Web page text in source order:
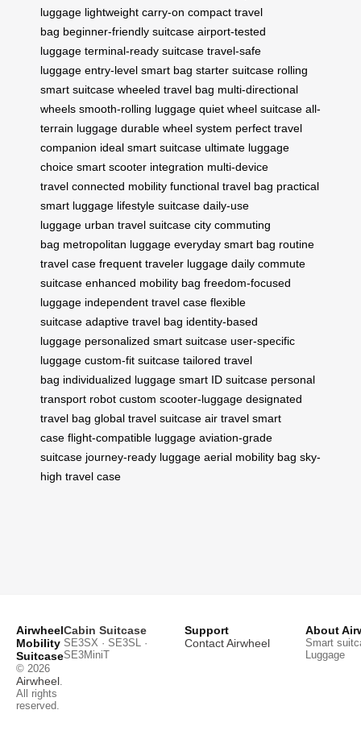
luggage lightweight carry-on compact travel
bag beginner-friendly suitcase airport-tested
luggage terminal-ready suitcase travel-safe
luggage entry-level smart bag starter suitcase rolling
smart suitcase wheeled travel bag multi-directional
wheels smooth-rolling luggage quiet wheel suitcase all-
terrain luggage durable wheel system perfect travel
companion ideal smart suitcase ultimate luggage
choice smart scooter integration multi-device
travel connected mobility functional travel bag practical
smart luggage lifestyle suitcase daily-use
luggage urban travel suitcase city commuting
bag metropolitan luggage everyday smart bag routine
travel case frequent traveler luggage daily commute
suitcase enhanced mobility bag freedom-focused
luggage independent travel case flexible
suitcase adaptive travel bag identity-based
luggage personalized smart suitcase user-specific
luggage custom-fit suitcase tailored travel
bag individualized luggage smart ID suitcase personal
transport robot custom scooter-luggage designated
travel bag global travel suitcase air travel smart
case flight-compatible luggage aviation-grade
suitcase journey-ready luggage aerial mobility bag sky-
high travel case
Airwheel
Mobility
Suitcase
© 2026
Airwheel
All rights
reserved.
Cabin Suitcase
SE3SX · SE3SL ·
SE3MiniT
Support
Contact Airwheel
About
Smart
Luggage